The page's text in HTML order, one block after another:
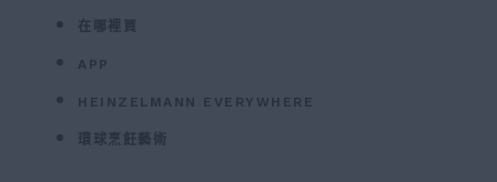
在哪裡買
APP
HEINZELMANN EVERYWHERE
環球烹飪藝術